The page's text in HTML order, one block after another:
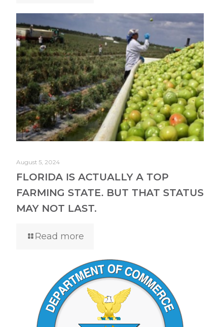
August 5, 2024
FLORIDA IS ACTUALLY A TOP
FARMING STATE. BUT THAT STATUS
MAY NOT LAST.
Read more